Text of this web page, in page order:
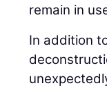
remain in
In addition